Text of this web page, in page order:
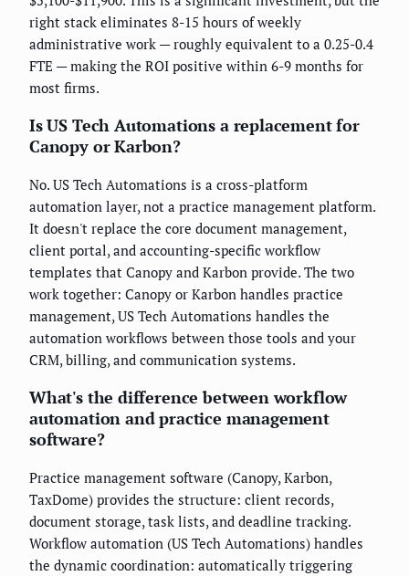
right stack eliminates 8-15 hours of weekly
administrative work — roughly equivalent to a 0.25-0.4
FTE — making the ROI positive within 6-9 months for
most firms.
Is US Tech Automations a replacement for
Canopy or Karbon?
No. US Tech Automations is a cross-platform
automation layer, not a practice management platform.
It doesn't replace the core document management,
client portal, and accounting-specific workflow
templates that Canopy and Karbon provide. The two
work together: Canopy or Karbon handles practice
management, US Tech Automations handles the
automation workflows between those tools and your
CRM, billing, and communication systems.
What's the difference between workflow
automation and practice management
software?
Practice management software (Canopy, Karbon,
TaxDome) provides the structure: client records,
document storage, task lists, and deadline tracking.
Workflow automation (US Tech Automations) handles
the dynamic coordination: automatically triggering